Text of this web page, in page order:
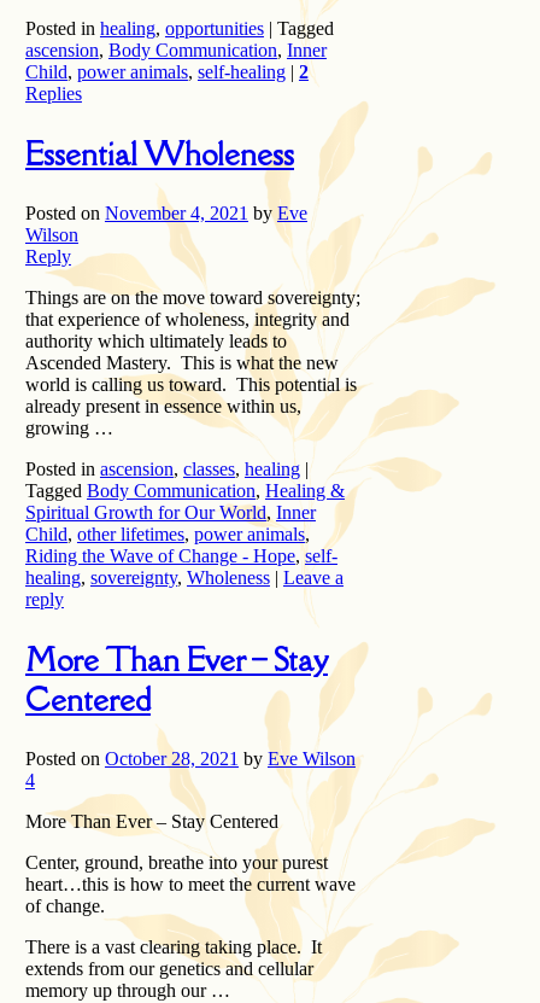
Posted in healing, opportunities | Tagged
ascension, Body Communication, Inner
Child, power animals, self-healing | 2
Replies
Essential Wholeness
Posted on November 4, 2021 by Eve
Wilson
Reply
Things are on the move toward sovereignty;
that experience of wholeness, integrity and
authority which ultimately leads to
Ascended Mastery. This is what the new
world is calling us toward. This potential is
already present in essence within us,
growing …
Posted in ascension, classes, healing |
Tagged Body Communication, Healing &
Spiritual Growth for Our World, Inner
Child, other lifetimes, power animals,
Riding the Wave of Change - Hope,self-
healing, sovereignty, Wholeness | Leave a
reply
More Than Ever – Stay
Centered
Posted on October 28, 2021 by Eve Wilson
4
More Than Ever – Stay Centered
Center, ground, breathe into your purest
heart…this is how to meet the current wave
of change.
There is a vast clearing taking place. It
extends from our genetics and cellular
memory up through our …